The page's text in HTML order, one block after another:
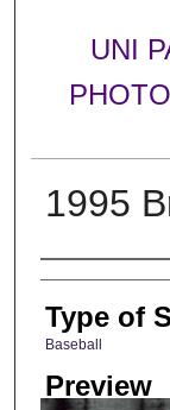
UNI
1995
Type of
Baseball
Preview